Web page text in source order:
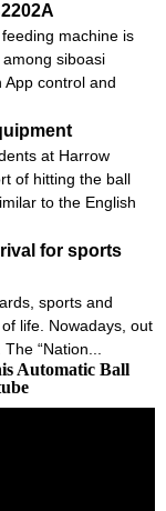
machine is
siboasi
control and
at Harrow
of hitting the ball
to the English
for sports
sports and
life. Nowadays, out
“Nation...
Automatic Ball